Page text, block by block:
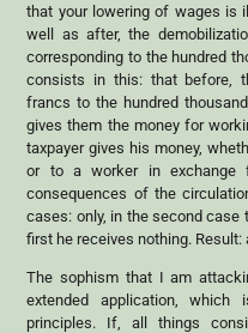
that your lowering of wages is
well as after, the
corresponding to the hundred
consists in this: that before,
francs to the hundred
gives them the money for
taxpayer gives his money,
or to a worker in exchange
consequences of the
cases: only, in the second case
first he receives nothing.
The sophism that I am
extended application,
principles. If, all things